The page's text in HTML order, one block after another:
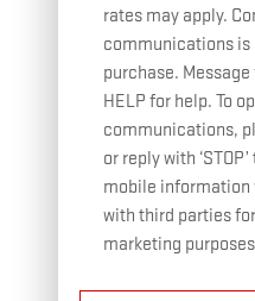
rates may apply.
communications
purchase.
HELP for help. To
communications,
or reply with
mobile information
with third parties
marketing